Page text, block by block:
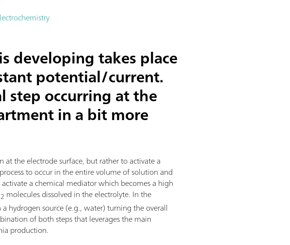
developing takes place
potential/current.
step occurring at the
in a bit more
the electrode surface, but rather to activate a
to occur in the entire volume of solution and
a chemical mediator which becomes a high
2 molecules dissolved in the electrolyte. In the
hydrogen source (e.g., water) turning the overall
of both steps that leverages the main
production.